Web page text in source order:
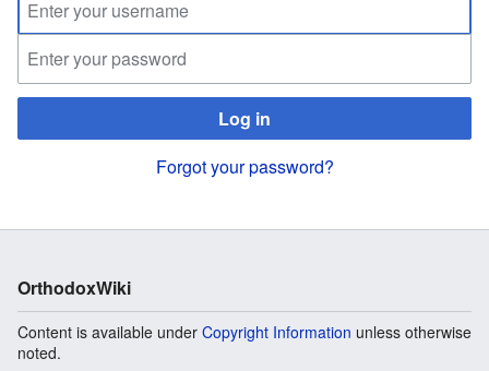
Log in
Forgot your password?
OrthodoxWiki
Content is available under Copyright Information unless otherwise
noted.